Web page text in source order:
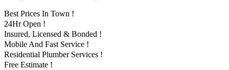
Best Prices In Town !
24Hr Open !
Insured, Licensed & Bonded !
Mobile And Fast Service !
Residential Plumber Services !
Free Estimate !